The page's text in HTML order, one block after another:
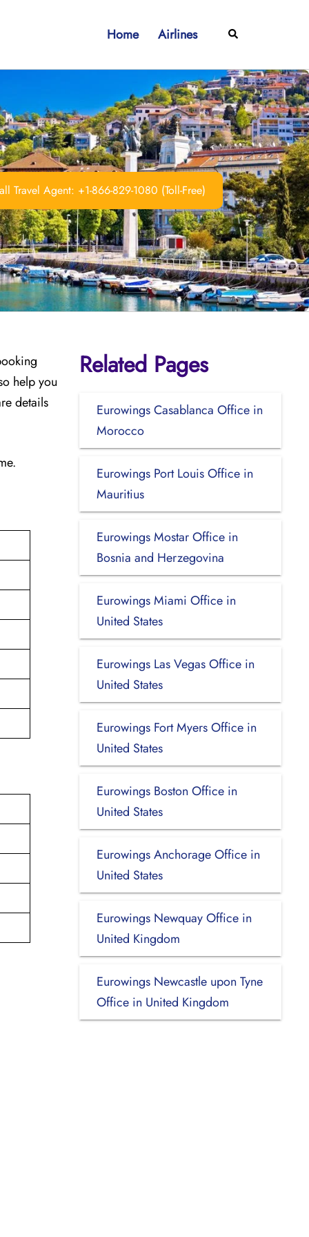
Home Airlines Search
Travel Agent: +1-866-829-1080 (Toll-Free)
help you
details
Related Pages
Eurowings Casablanca Office in
Morocco
Eurowings Port Louis Office in
Mauritius
Eurowings Mostar Office in
Bosnia and Herzegovina
Eurowings Miami Office in
United States
Eurowings Las Vegas Office in
United States
Eurowings Fort Myers Office in
United States
Eurowings Boston Office in
United States
Eurowings Anchorage Office in
United States
Eurowings Newquay Office in
United Kingdom
Eurowings Newcastle upon Tyne
Office in United Kingdom